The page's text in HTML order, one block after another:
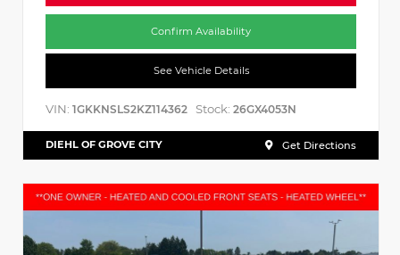
Confirm Availability
See Vehicle Details
VIN: 1GKKNSLS2KZ114362 Stock: 26GX4053N
DIEHL OF GROVE CITY Get Directions